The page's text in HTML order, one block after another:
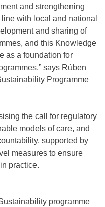
and strengthening
with local and national
and sharing of
and this Knowledge
as a foundation for
says Rúben
Programme
the call for regulatory
models of care, and
supported by
measures to ensure
practice.
programme